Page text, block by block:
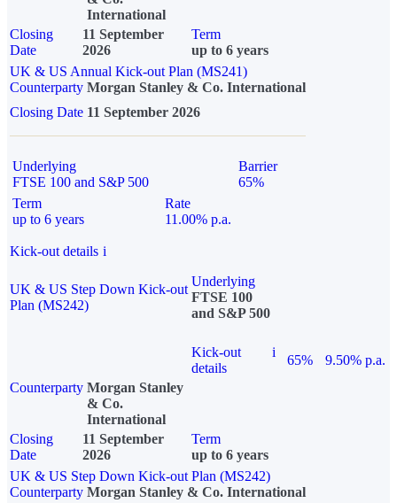
International
Closing
Date
11 September
2026
Term
up to 6 years
UK & US Annual Kick-out Plan (MS241)
Counterparty Morgan Stanley & Co. International
Closing Date 11 September 2026
Underlying
FTSE 100 and S&P 500
Barrier
65%
Term
up to 6 years
Rate
11.00% p.a.
Kick-out details i
UK & US Step Down Kick-out
Plan (MS242)
Underlying
FTSE 100
and S&P 500
Kick-out
details
i
65%
9.50% p.a.
Counterparty Morgan Stanley
& Co.
International
Closing
Date
11 September
2026
Term
up to 6 years
UK & US Step Down Kick-out Plan (MS242)
Counterparty Morgan Stanley & Co. International